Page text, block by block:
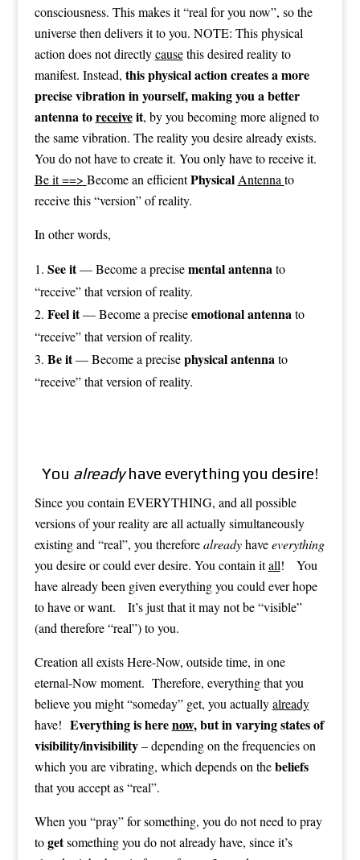
consciousness. This makes it “real for you now”, so the
universe then delivers it to you. NOTE: This physical
action does not directlycausethis desired reality to
manifest. Instead, this physical action creates a more
precise vibration in yourself, making you a better
antenna toreceiveit, by you becoming more aligned to
the same vibration. The reality you desire already exists.
You do not have to create it. You only have to receive it.
Be it ==> Become an efficientPhysical Antenna to
receive this “version” of reality.
In other words,
See it— Become a precisemental antenna to
“receive” that version of reality.
Feel it— Become a preciseemotional antenna to
“receive” that version of reality.
Be it— Become a precisephysical antenna to
“receive” that version of reality.
You alreadyhave everything you desire!
Since you contain EVERYTHING, and all possible
versions of your reality are all actually simultaneously
existing and “real”, you thereforealreadyhaveeverything
you desire or could ever desire. You contain itall! You
have already been given everything you could ever hope
to have or want. It’s just that it may not be “visible”
(and therefore “real”) to you.
Creation all exists Here-Now, outside time, in one
eternal-Now moment. Therefore, everything that you
believe you might “someday” get, you actuallyalready
have! Everything is herenow, but in varying states of
visibility/invisibility– depending on the frequencies on
which you are vibrating, which depends on thebeliefs
that you accept as “real”.
When you “pray” for something, you do not need to pray
togetsomething you do not already have, since it’s